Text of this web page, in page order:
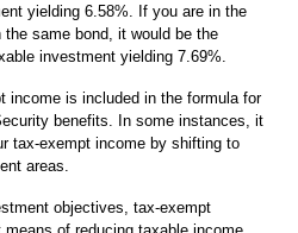
yielding 6.58%. If you are in the
same bond, it would be the
investment yielding 7.69%.
income is included in the formula for
benefits. In some instances, it
tax-exempt income by shifting to
areas.
objectives, tax-exempt